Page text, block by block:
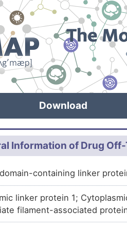
Download
Information of Drug
containing linker
linker protein 1;
filament-associated